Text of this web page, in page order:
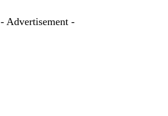
- Advertisement -